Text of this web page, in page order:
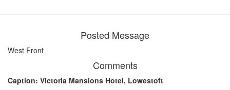
Posted Message
West Front
Comments
Caption: Victoria Mansions Hotel, Lowestoft